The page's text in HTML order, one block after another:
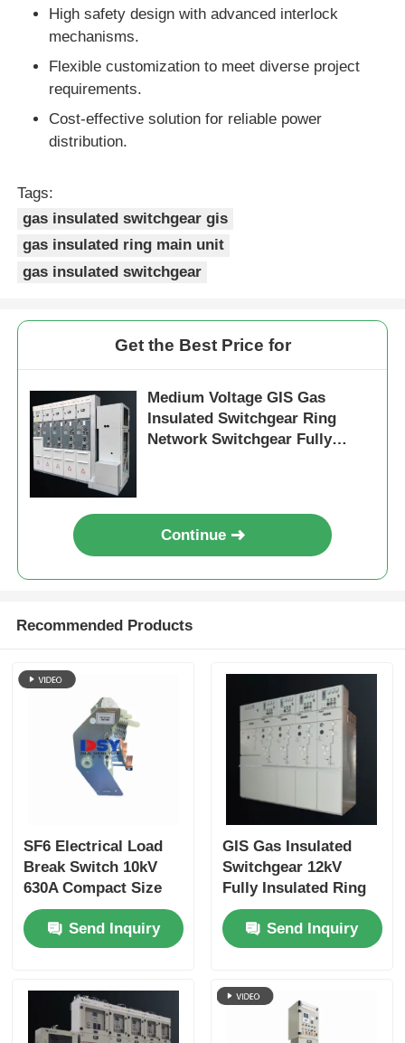
Ring Main Switchgear
Box Type Substation
Cable Branch Box
Metal Enclosed Switchgear
Vacuum Load Switch
Low Voltage Distribution Box
High safety design with advanced interlock
mechanisms.
Flexible customization to meet diverse project
requirements.
Cost-effective solution for reliable power
distribution.
Tags:
gas insulated switchgear gis
gas insulated ring main unit
gas insulated switchgear
Get the Best Price for
Medium Voltage GIS Gas
Insulated Switchgear Ring
Network Switchgear Fully
Continue
Recommended Products
SF6 Electrical Load
Break Switch 10kV
630A Compact Size
For Gas Insulated
SwitchgearSend Inquiry
GIS Gas Insulated
Switchgear 12kV
Fully Insulated Ring
Main Unit IP67
ProtectionSend Inquiry